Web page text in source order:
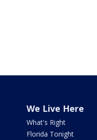
We Live Here
What's Right
Florida Tonight